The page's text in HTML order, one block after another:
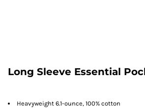
Long Sleeve Essential
Heavyweight 6.1-ounce, 100% cotton